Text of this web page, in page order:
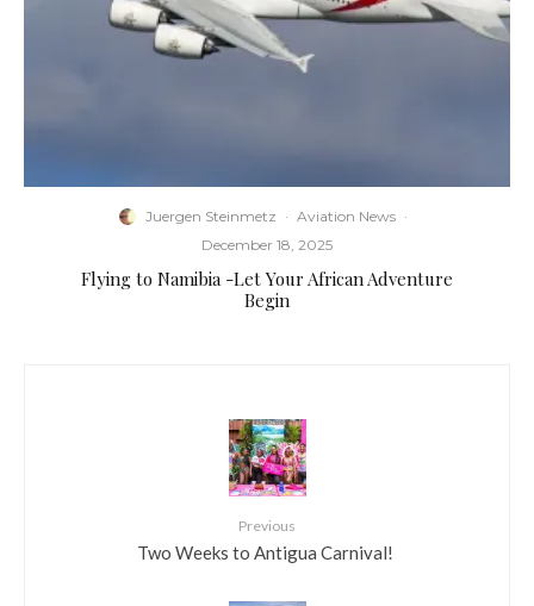
Juergen Steinmetz · Aviation News ·
December 18, 2025
Flying to Namibia -Let Your African Adventure
Begin
Previous
​Two Weeks to Antigua Carnival!